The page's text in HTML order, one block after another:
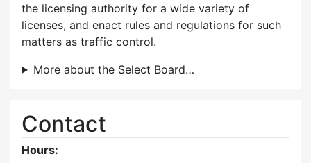
the licensing authority for a wide variety of
licenses, and enact rules and regulations for such
matters as traffic control.
More about the Select Board…
Contact
Hours: